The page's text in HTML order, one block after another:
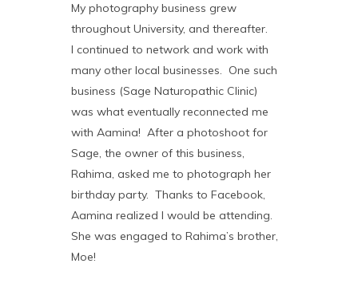
My photography business grew
throughout University, and thereafter.
I continued to network and work with
many other local businesses. One such
business (Sage Naturopathic Clinic)
was what eventually reconnected me
with Aamina! After a photoshoot for
Sage, the owner of this business,
Rahima, asked me to photograph her
birthday party. Thanks to Facebook,
Aamina realized I would be attending.
She was engaged to Rahima’s brother,
Moe!